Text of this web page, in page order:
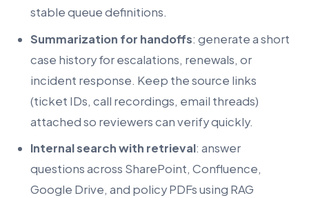
stable queue definitions.
Summarization for handoffs: generate a short
case history for escalations, renewals, or
incident response. Keep the source links
(ticket IDs, call recordings, email threads)
attached so reviewers can verify quickly.
Internal search with retrieval: answer
questions across SharePoint, Confluence,
Google Drive, and policy PDFs using RAG